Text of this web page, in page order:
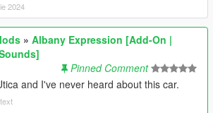
2024
» Albany Expression [Add-On |
Pinned Comment
and I've never heard about this car.